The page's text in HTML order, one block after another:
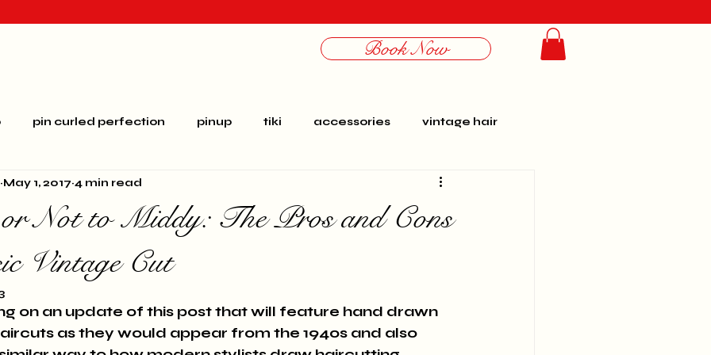
Book Now
pin curled perfection pinup tiki accessories vintage hair
education Brianna photoshoots
costumes vacation
Not to Middy: The Pros and Cons
Vintage Cut
May 1, 2017 4 min read
on an update of this post that will feature hand drawn
as they would appear from the 1940s and also